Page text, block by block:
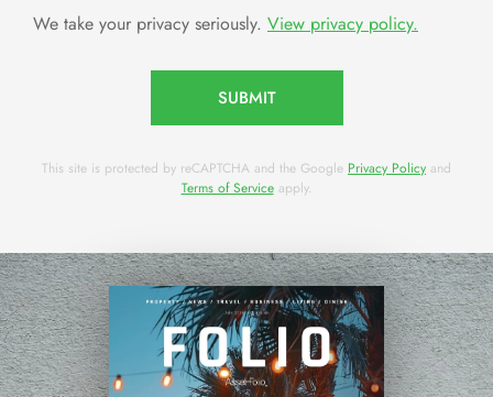
We take your privacy seriously. View privacy policy.
SUBMIT
This site is protected by reCAPTCHA and the Google Privacy Policy and
Terms of Serviceapply.